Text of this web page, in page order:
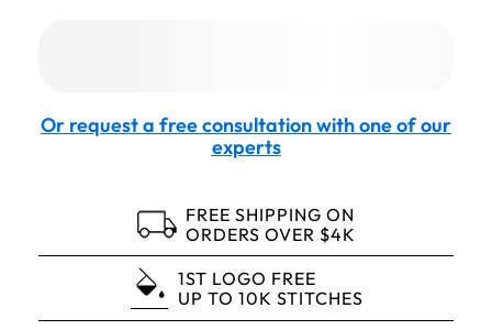
Or request a free consultation with one of our
experts
FREE SHIPPING ON
ORDERS OVER $4K
1ST LOGO FREE
UP TO 10K STITCHES